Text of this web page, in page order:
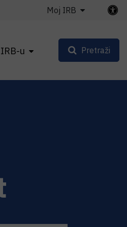
u
Moj IRB
Pretraži